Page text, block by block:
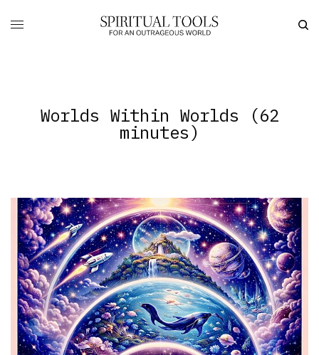
Worlds Within Worlds (62
minutes)